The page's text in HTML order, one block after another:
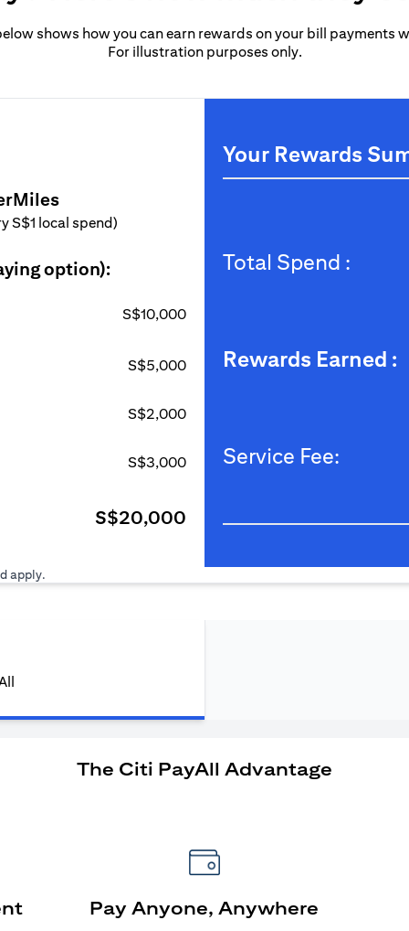
shows how you can earn rewards on your bill payments
For illustration purposes only.
S$1 local spend)
option):
S$10,000
S$5,000
S$2,000
S$3,000
S$20,000
Your Rewards
Total Spend :
Rewards Earned :
Service Fee:
in a new tab)
apply.
The Citi PayAll Advantage
Pay Anyone, Anywhere